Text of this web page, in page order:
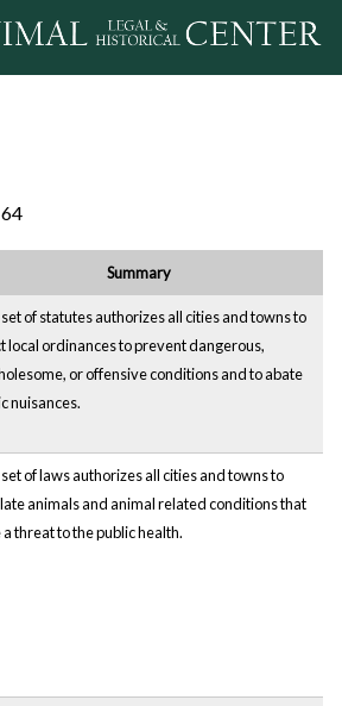
Jump to navigation
Summary
of statutes authorizes all cities and towns to
local ordinances to prevent dangerous,
or offensive conditions and to abate
nuisances.
of laws authorizes all cities and towns to
animals and animal related conditions that
a threat to the public health.